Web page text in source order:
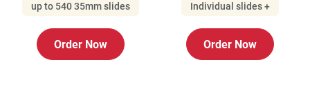
up to 540 35mm slides
Order Now
Individual slides +
Order Now